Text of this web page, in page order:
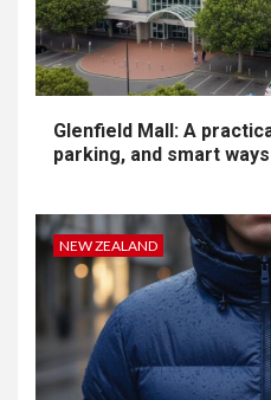
Glenfield Mall: A
parking, and smart
NEW ZEALAND